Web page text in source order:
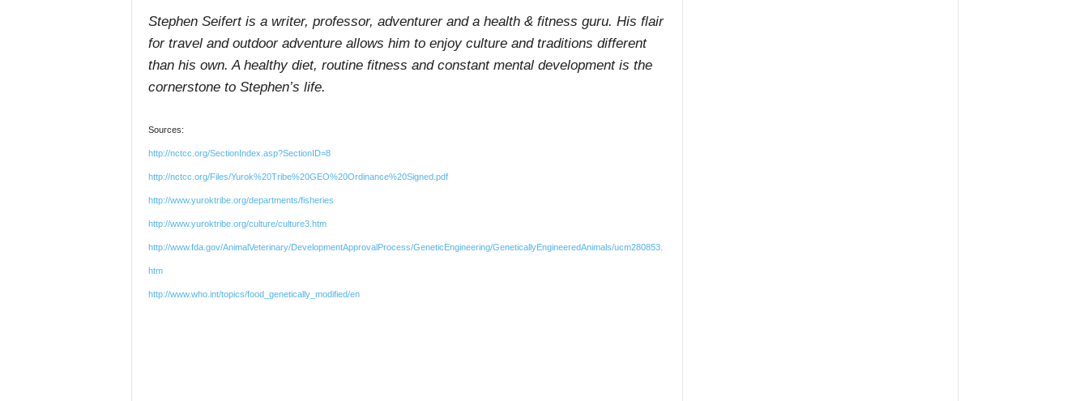
Stephen Seifert is a writer, professor, adventurer and a health & fitness guru. His flair
for travel and outdoor adventure allows him to enjoy culture and traditions different
than his own. A healthy diet, routine fitness and constant mental development is the
cornerstone to Stephen’s life.
Sources:
http://nctcc.org/SectionIndex.asp?SectionID=8
http://nctcc.org/Files/Yurok%20Tribe%20GEO%20Ordinance%20Signed.pdf
http://www.yuroktribe.org/departments/fisheries
http://www.yuroktribe.org/culture/culture3.htm
http://www.fda.gov/AnimalVeterinary/DevelopmentApprovalProcess/GeneticEngineering/GeneticallyEngineeredAnimals/ucm280853.
htm
http://www.who.int/topics/food_genetically_modified/en